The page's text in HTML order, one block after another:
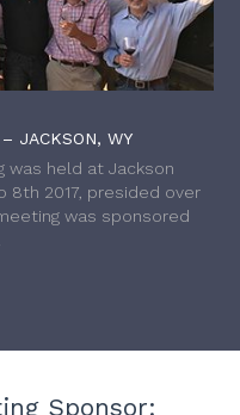
JACKSON, WY
was held at Jackson
8th 2017, presided over
was sponsored
Sponsor: